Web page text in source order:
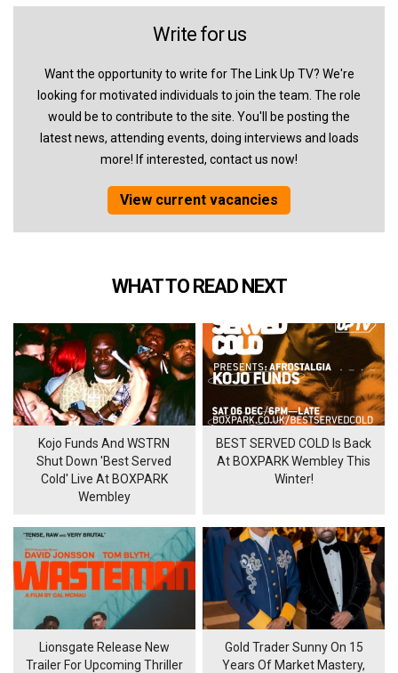
Write for us
Want the opportunity to write for The Link Up TV? We're
looking for motivated individuals to join the team. The role
would be to contribute to the site. You'll be posting the
latest news, attending events, doing interviews and loads
more! If interested, contact us now!
View current vacancies
WHAT TO READ NEXT
Kojo Funds And WSTRN
Shut Down 'Best Served
Cold' Live At BOXPARK
Wembley
BEST SERVED COLD Is Back
At BOXPARK Wembley This
Winter!
Lionsgate Release New
Trailer For Upcoming Thriller
Gold Trader Sunny On 15
Years Of Market Mastery,